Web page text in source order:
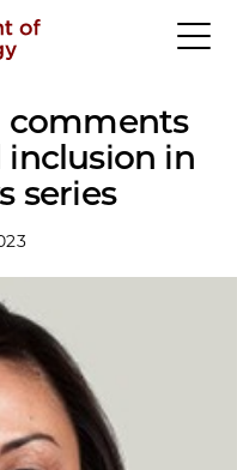
comments
inclusion in
series